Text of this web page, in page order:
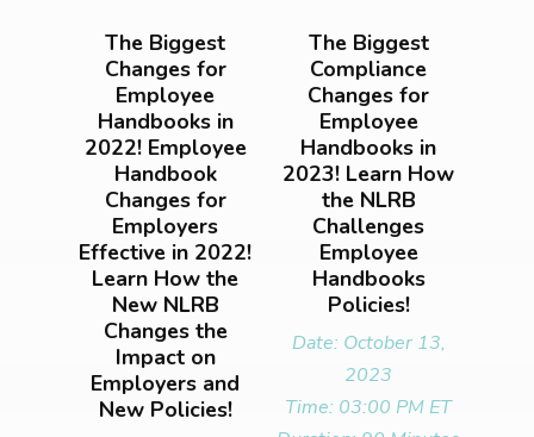
The Biggest
Changes for
Employee
Handbooks in
2022! Employee
Handbook
Changes for
Employers
Effective in 2022!
Learn How the
New NLRB
Changes the
Impact on
Employers and
New Policies!
The Biggest
Compliance
Changes for
Employee
Handbooks in
2023! Learn How
the NLRB
Challenges
Employee
Handbooks
Policies!
Date: October 13,
2023
Time: 03:00 PM ET